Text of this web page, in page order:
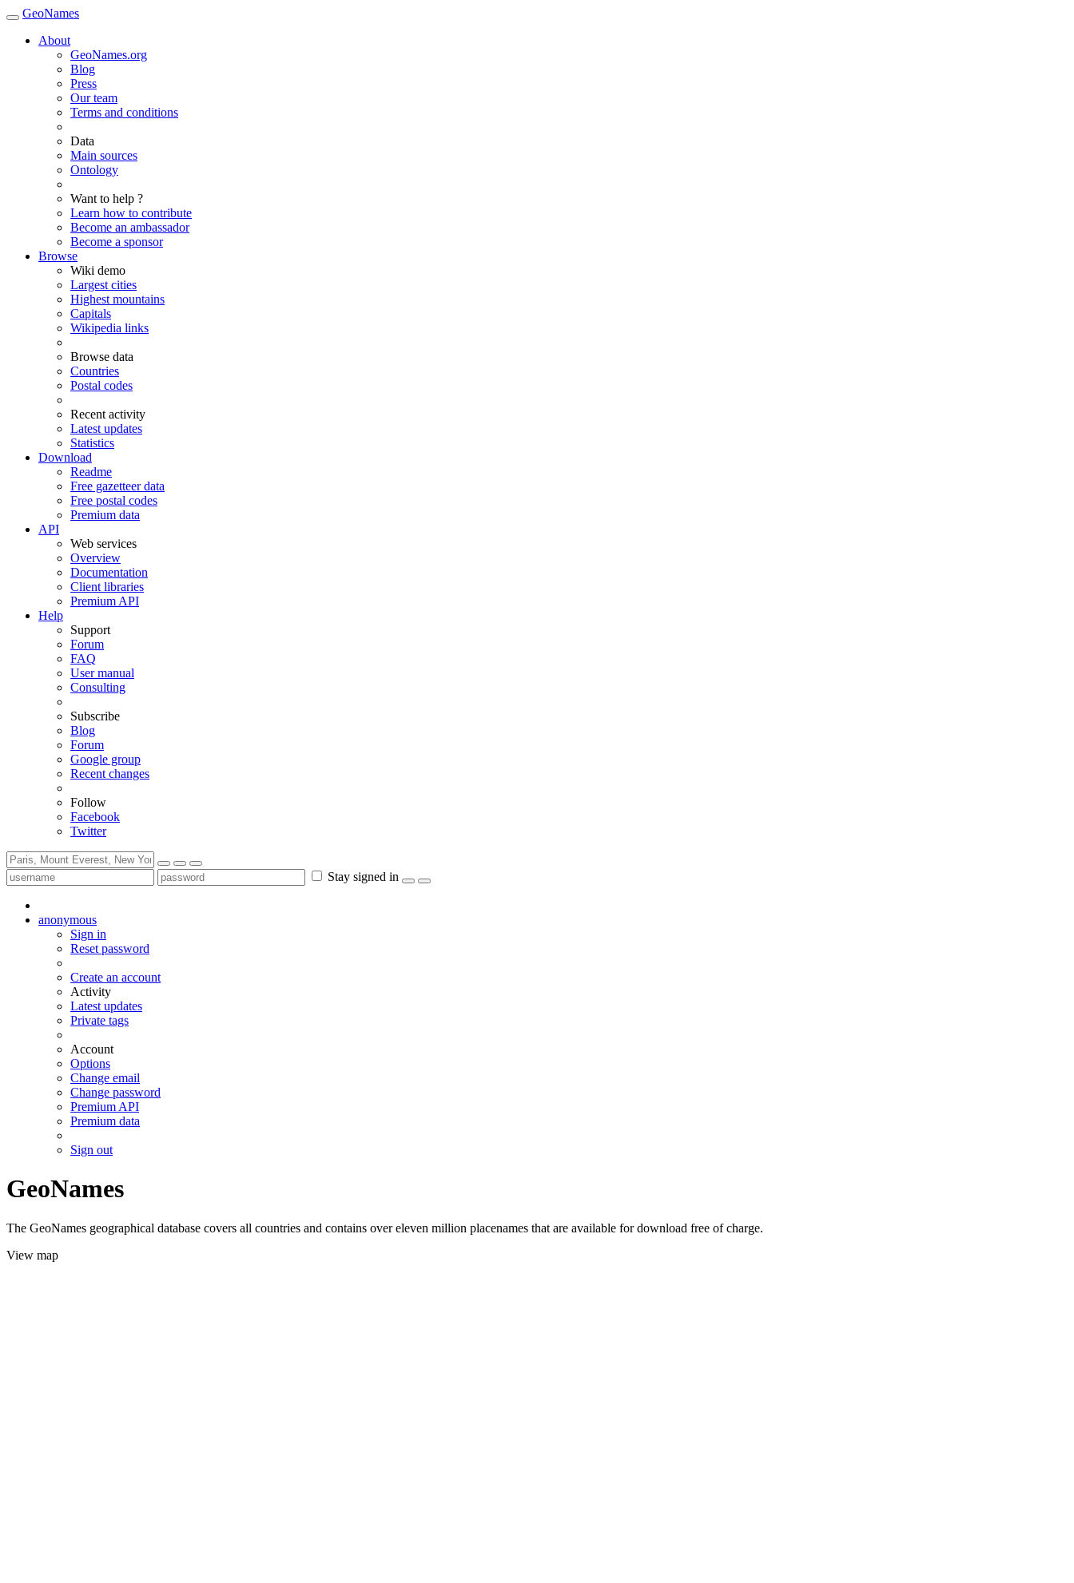
GeoNames
About
GeoNames.org
Blog
Press
Our team
Terms and conditions
Data
Main sources
Ontology
Want to help ?
Learn how to contribute
Become an ambassador
Become a sponsor
Browse
Wiki demo
Largest cities
Highest mountains
Capitals
Wikipedia links
Browse data
Countries
Postal codes
Recent activity
Latest updates
Statistics
Download
Readme
Free gazetteer data
Free postal codes
Premium data
API
Web services
Overview
Documentation
Client libraries
Premium API
Help
Support
Forum
FAQ
User manual
Consulting
Subscribe
Blog
Forum
Google group
Recent changes
Follow
Facebook
Twitter
Stay signed in
anonymous
Sign in
Reset password
Create an account
Activity
Latest updates
Private tags
Account
Options
Change email
Change password
Premium API
Premium data
Sign out
GeoNames
The GeoNames geographical database covers all countries and contains over eleven million placenames that are available for download free of charge.
View map